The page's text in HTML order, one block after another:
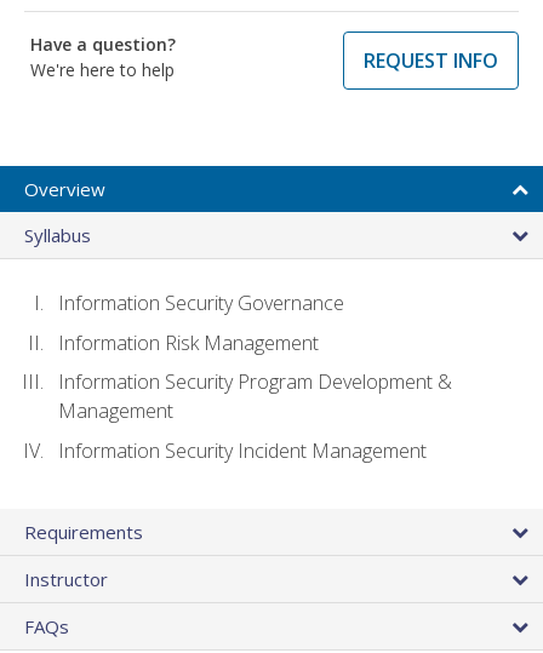
Have a question?
We're here to help
REQUEST INFO
Overview
Syllabus
Information Security Governance
Information Risk Management
Information Security Program Development &
Management
Information Security Incident Management
Requirements
Instructor
FAQs